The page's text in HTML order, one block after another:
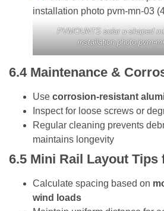
PVMOUNTS solar u-shaped
installation photo pvm-
6.4 Maintenance &
Use corrosion-resistant
Inspect for loose screws or
Regular cleaning prevents
maintains longevity
6.5 Mini Rail Layout Tips
Calculate spacing based on
wind loads